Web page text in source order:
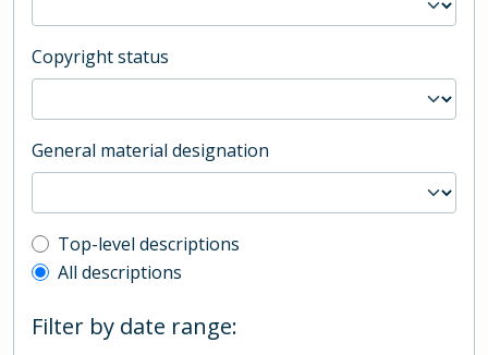
Copyright status
General material designation
Top-level description filter
Top-level descriptions
All descriptions
Filter by date range: